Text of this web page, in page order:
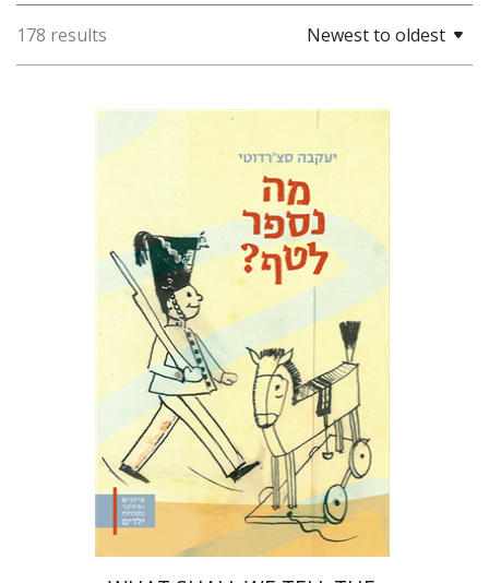
178 results Newest to oldest
Yaakova Sacerdoti
Tami Israeli
Print book discount
$35 $32